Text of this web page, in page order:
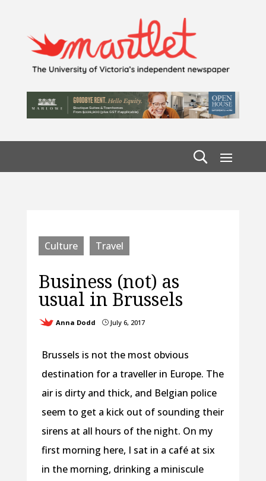
Culture Travel
Business (not) as
usual in Brussels
Anna Dodd }July 6, 2017
Brussels is not the most obvious
destination for a traveller in Europe. The
air is dirty and thick, and Belgian police
seem to get a kick out of sounding their
sirens at all hours of the night. On my
first morning here, I sat in a café at six
in the morning, drinking a miniscule